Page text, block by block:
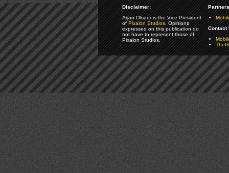
Disclaimer:
Arjan Olsder is the Vice President
ofPixalon Studios. Opinions
expressed on this publication do
not have to represent those of
Pixalon Studios.
Contact